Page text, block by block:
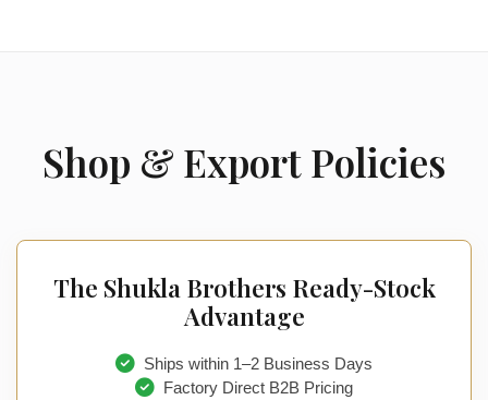
Shop & Export Policies
The Shukla Brothers Ready-Stock
Advantage
Ships within 1–2 Business Days
Factory Direct B2B Pricing